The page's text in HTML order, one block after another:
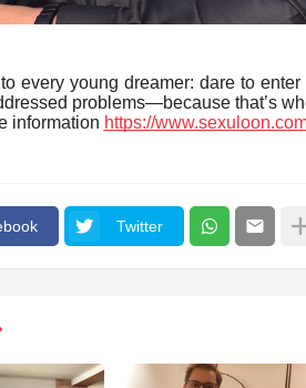
every young dreamer: dare to
problems—because that’s
information https://
Twitter